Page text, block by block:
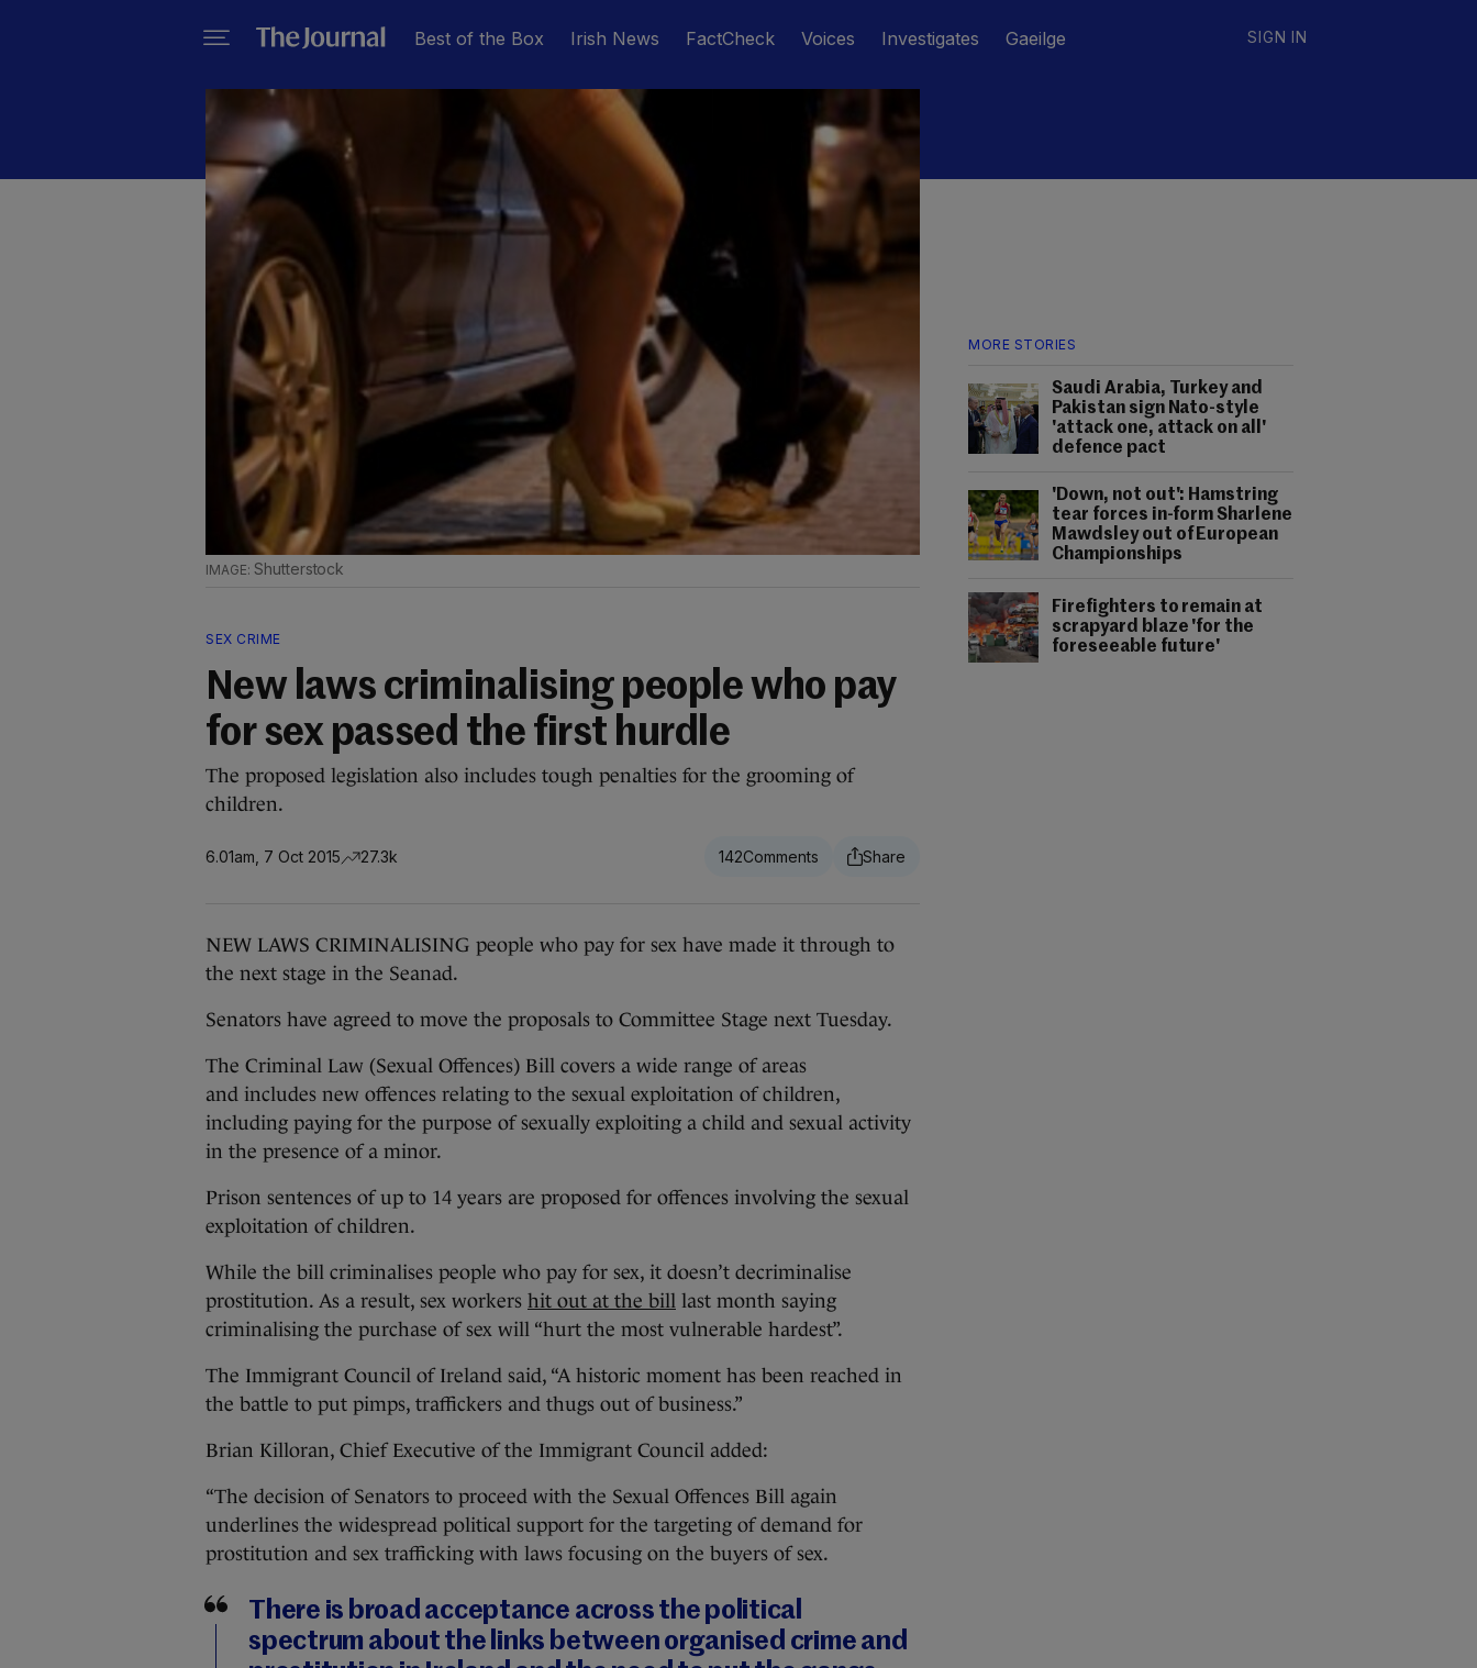
Best of the Box Irish News FactCheck Voices Investigates Gaeilge SIGN IN
MORE STORIES
Saudi Arabia, Turkey and
Pakistan sign Nato-style
'attack one, attack on all'
defence pact
'Down, not out': Hamstring
tear forces in-form Sharlene
Mawdsley out of European
Championships
Firefighters to remain at
scrapyard blaze 'for the
foreseeable future'
Shutterstock
SEX CRIME
New laws criminalising people who pay
for sex passed the first hurdle
The proposed legislation also includes tough penalties for the grooming of
children.
6.01am, 7 Oct 2015 27.3k 142
NEW LAWS CRIMINALISING people who pay for sex have made it through to
the next stage in the Seanad.
Senators have agreed to move the proposals to Committee Stage next Tuesday.
The Criminal Law (Sexual Offences) Bill covers a wide range of areas
and includes new offences relating to the sexual exploitation of children,
including paying for the purpose of sexually exploiting a child and sexual activity
in the presence of a minor.
Prison sentences of up to 14 years are proposed for offences involving the sexual
exploitation of children.
While the bill criminalises people who pay for sex, it doesn’t decriminalise
prostitution. As a result, sex workers hit out at the bill last month saying
criminalising the purchase of sex will “hurt the most vulnerable hardest”.
The Immigrant Council of Ireland said, “A historic moment has been reached in
the battle to put pimps, traffickers and thugs out of business.”
Brian Killoran, Chief Executive of the Immigrant Council added:
“The decision of Senators to proceed with the Sexual Offences Bill again
underlines the widespread political support for the targeting of demand for
prostitution and sex trafficking with laws focusing on the buyers of sex.
There is broad acceptance across the political
spectrum about the links between organised crime and